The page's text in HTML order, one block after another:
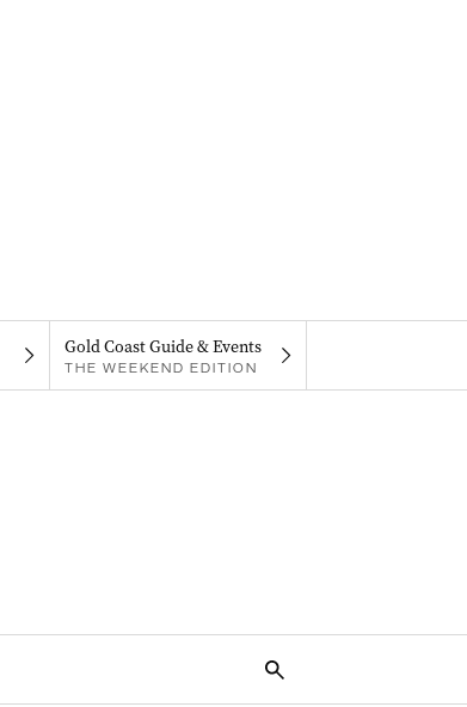
Gold Coast Guide & Events
THE WEEKEND EDITION